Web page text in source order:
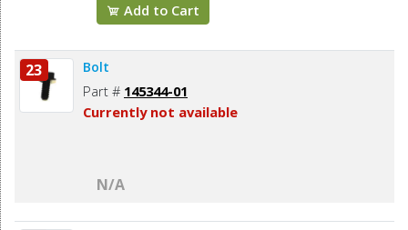
Add to Cart
23 Bolt
Part # 145344-01
Currently not available
N/A